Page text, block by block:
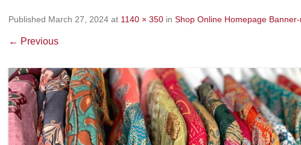
Published March 27, 2024 at 1140 × 350 in Shop Online Homepage Banner-
← Previous